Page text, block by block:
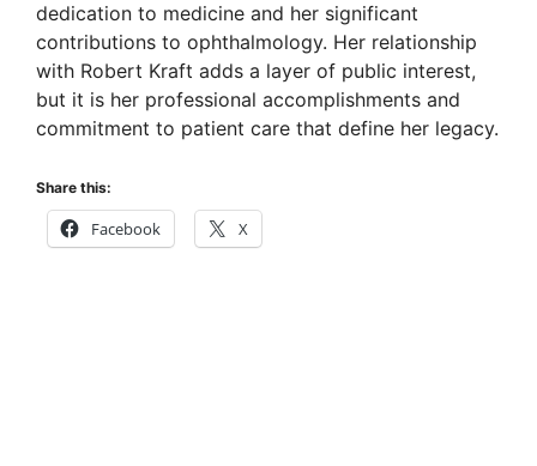
dedication to medicine and her significant
contributions to ophthalmology. Her relationship
with Robert Kraft adds a layer of public interest,
but it is her professional accomplishments and
commitment to patient care that define her legacy.
Share this:
Facebook X